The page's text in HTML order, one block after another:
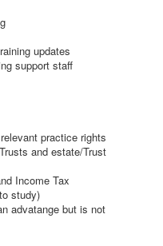
updates
support staff
practice rights
and estate/Trust
Income Tax
study)
advatange but is not